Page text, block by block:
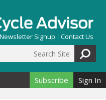
Signup Contact Us
Subscribe Sign In